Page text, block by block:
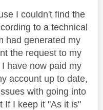
I couldn't find the
to a technical
had generated my
the request to my
have now paid my
account up to date,
with going into
If I keep it "As it is"